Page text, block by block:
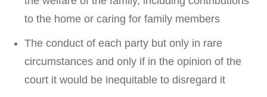
to the home or caring for family members
The conduct of each party but only in rare
circumstances and only if in the opinion of the
court it would be inequitable to disregard it